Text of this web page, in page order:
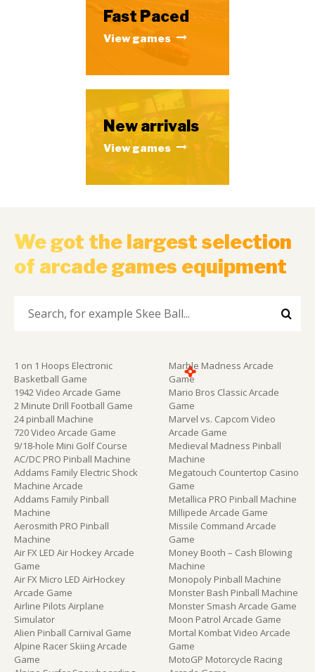
Fast Paced
View games
New arrivals
View games
We got the largest selection
of arcade games equipment
1 on 1 Hoops Electronic
Basketball Game
1942 Video Arcade Game
2 Minute Drill Football Game
24 pinball Machine
720 Video Arcade Game
9/18-hole Mini Golf Course
AC/DC PRO Pinball Machine
Addams Family Electric Shock
Machine Arcade
Addams Family Pinball
Machine
Aerosmith PRO Pinball
Machine
Air FX LED Air Hockey Arcade
Game
Air FX Micro LED AirHockey
Arcade Game
Airline Pilots Airplane
Simulator
Alien Pinball Carnival Game
Alpine Racer Skiing Arcade
Game
Marble Madness Arcade
Game
Mario Bros Classic Arcade
Game
Marvel vs. Capcom Video
Arcade Game
Medieval Madness Pinball
Machine
Megatouch Countertop Casino
Game
Metallica PRO Pinball Machine
Millipede Arcade Game
Missile Command Arcade
Game
Money Booth – Cash Blowing
Machine
Monopoly Pinball Machine
Monster Bash Pinball Machine
Monster Smash Arcade Game
Moon Patrol Arcade Game
Mortal Kombat Video Arcade
Game
MotoGP Motorcycle Racing